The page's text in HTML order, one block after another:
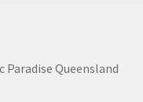
Paradise Queensland